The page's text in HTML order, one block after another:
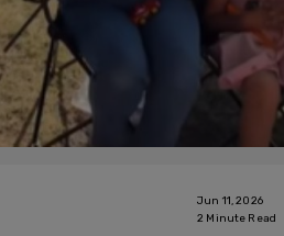
Jun 11, 2026
2 Minute Read